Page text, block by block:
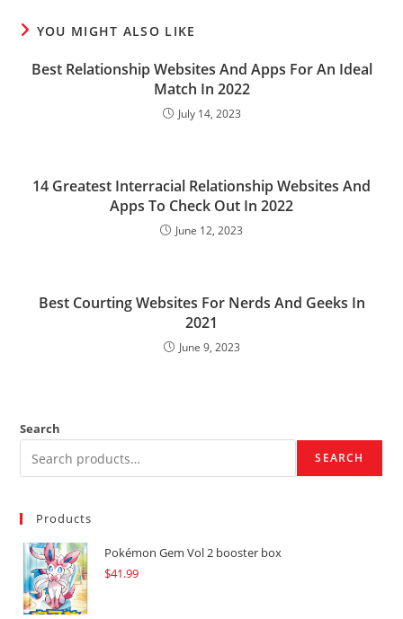
YOU MIGHT ALSO LIKE
Best Relationship Websites And Apps For An Ideal
Match In 2022
July 14, 2023
14 Greatest Interracial Relationship Websites And
Apps To Check Out In 2022
June 12, 2023
Best Courting Websites For Nerds And Geeks In
2021
June 9, 2023
Search
SEARCH
Products
Pokémon Gem Vol 2 booster box
$41.99